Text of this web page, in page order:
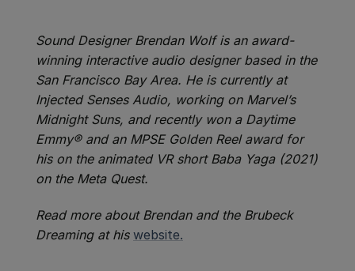
Sound Designer Brendan Wolf is an award-
winning interactive audio designer based in the
San Francisco Bay Area. He is currently at
Injected Senses Audio, working on Marvel’s
Midnight Suns, and recently won a Daytime
Emmy® and an MPSE Golden Reel award for
his on the animated VR short Baba Yaga (2021)
on the Meta Quest.
Read more about Brendan and the Brubeck
Dreaming at his website.